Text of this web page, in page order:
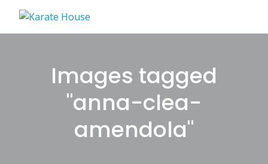
content
Images tagged
"anna-clea-
amendola"